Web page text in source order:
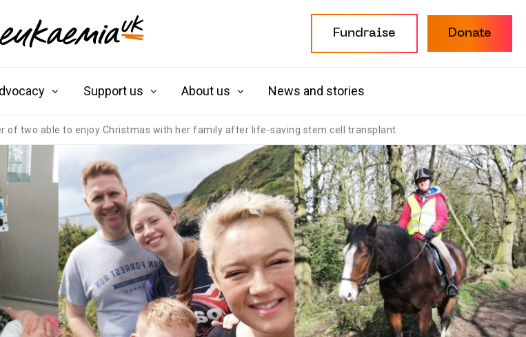
Fundraise Donate
Support us About us News and stories
of two able to enjoy Christmas with her family after life-saving stem cell transplant